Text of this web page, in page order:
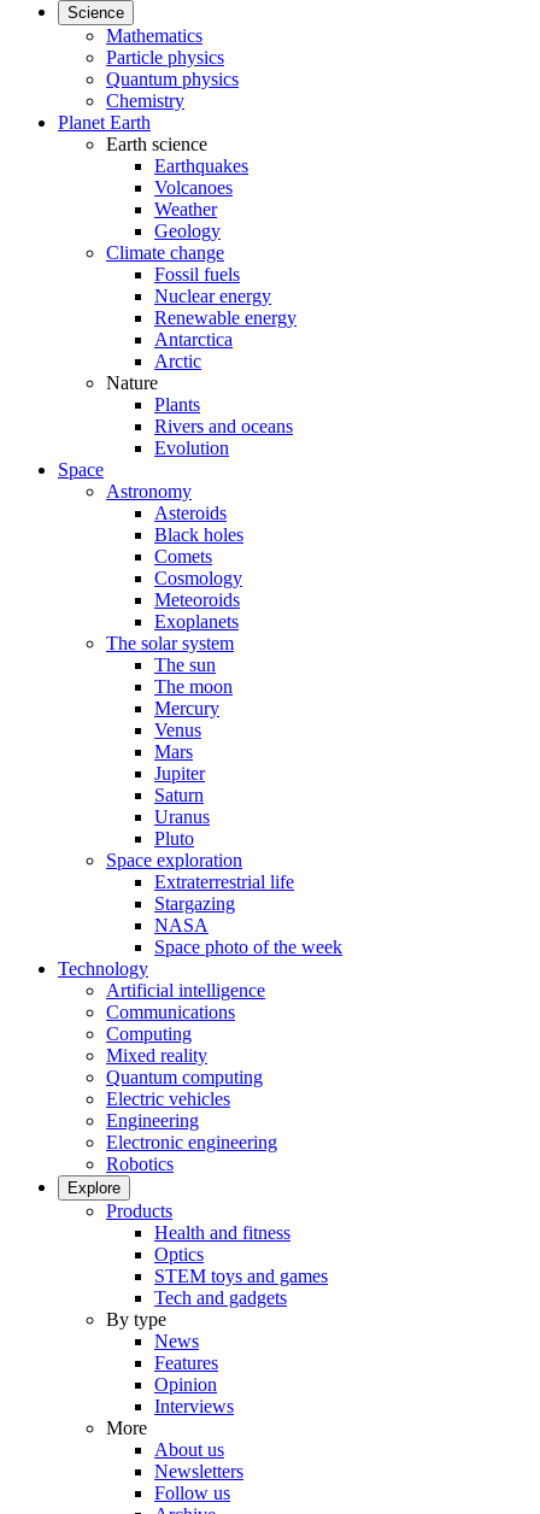
Science
Mathematics
Particle physics
Quantum physics
Chemistry
Planet Earth
Earth science
Earthquakes
Volcanoes
Weather
Geology
Climate change
Fossil fuels
Nuclear energy
Renewable energy
Antarctica
Arctic
Nature
Plants
Rivers and oceans
Evolution
Space
Astronomy
Asteroids
Black holes
Comets
Cosmology
Meteoroids
Exoplanets
The solar system
The sun
The moon
Mercury
Venus
Mars
Jupiter
Saturn
Uranus
Pluto
Space exploration
Extraterrestrial life
Stargazing
NASA
Space photo of the week
Technology
Artificial intelligence
Communications
Computing
Mixed reality
Quantum computing
Electric vehicles
Engineering
Electronic engineering
Robotics
Explore
Products
Health and fitness
Optics
STEM toys and games
Tech and gadgets
By type
News
Features
Opinion
Interviews
More
About us
Newsletters
Follow us